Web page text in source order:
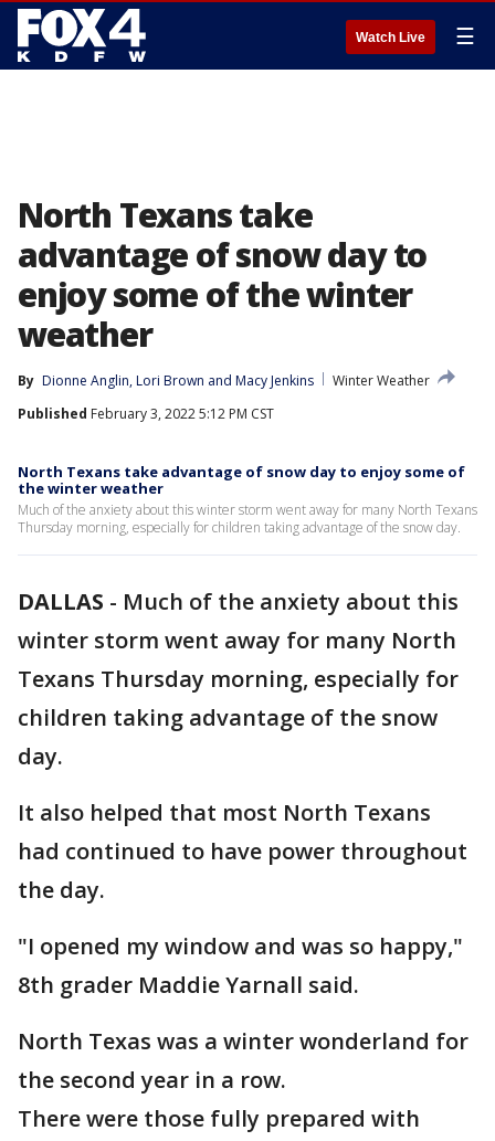
Watch Live ☰
North Texans take
advantage of snow day to
enjoy some of the winter
weather
By Dionne Anglin, Lori Brown and Macy Jenkins
Winter Weather
Published February 3, 2022 5:12 PM CST
North Texans take advantage of snow day to enjoy some of
the winter weather
Much of the anxiety about this winter storm went away for many North Texans
Thursday morning, especially for children taking advantage of the snow day.
DALLAS - Much of the anxiety about this
winter storm went away for many North
Texans Thursday morning, especially for
children taking advantage of the snow
day.
It also helped that most North Texans
had continued to have power throughout
the day.
"I opened my window and was so happy,"
8th grader Maddie Yarnall said.
North Texas was a winter wonderland for
the second year in a row.
There were those fully prepared with